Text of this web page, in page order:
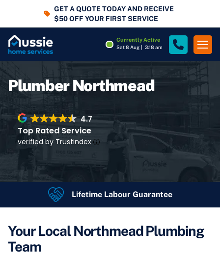
GET A QUOTE TODAY AND RECEIVE
$50 OFF YOUR FIRST SERVICE
Currently Active
Sat 8 Aug 3:18 am
Plumber Northmead
4.7
Top Rated Service
verified by Trustindex
Google Rating 4.7 Rating
Lifetime Labour Guarantee
Your Local Northmead Plumbing
Team